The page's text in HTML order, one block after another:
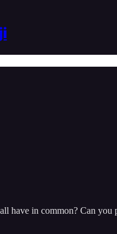
have in common? Can you